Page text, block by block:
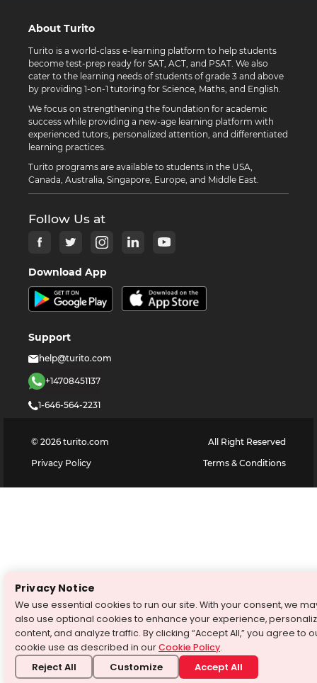
About Turito
Turito is a world-class e-learning platform to help students
become test-prep ready for SAT, ACT, and PSAT. We also
cater to the learning needs of students of grade 3 and above
by providing 1-on-1 tutoring for Science, Maths, and English.
We focus on strengthening the foundation for academic
success while providing a new-age learning platform with
experienced tutors, personalized attention, and differentiated
learning practices.
Turito programs are available to students in the USA,
Canada, Australia, Singapore, Europe, and Middle East.
Follow Us at
Download App
Support
help@turito.com
+14708451137
1-646-564-2231
© 2026 turito.com
All Right Reserved
Privacy Policy
Terms & Conditions
Privacy Notice
We use essential cookies to run our site. With your consent, we
also use optional cookies to enhance your experience,
content, and analyze traffic. By clicking “Accept All,” you agree to
cookie use as described in ourCookie Policy.
Reject All Customize Accept All